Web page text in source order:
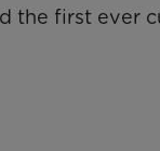
the first ever